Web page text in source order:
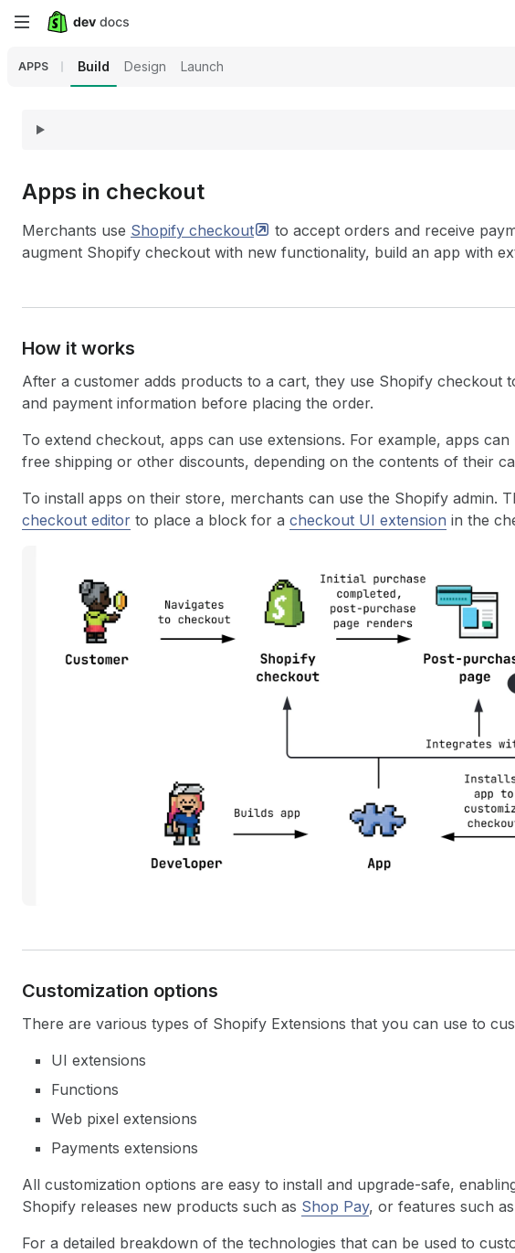
Skip
content
APPS Build Design Launch
Apps in checkout
Merchants use Shopify checkout
to accept orders and receive
augment Shopify checkout with new functionality, build an app with
How it works
After a customer adds products to a cart, they use Shopify checkout
and payment information before placing the order.
To extend checkout, apps can use extensions. For example, apps
free shipping or other discounts, depending on the contents of their
To install apps on their store, merchants can use the Shopify admin.
checkout editor to place a block for a checkout UI extension in the
Customization options
There are various types of Shopify Extensions that you can use to
UI extensions
Functions
Web pixel extensions
Payments extensions
All customization options are easy to install and upgrade-safe,
Shopify releases new products such as Shop Pay, or features such as
For a detailed breakdown of the technologies that can be used to